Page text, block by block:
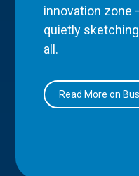
innovation zone
quietly
all.
Read More on